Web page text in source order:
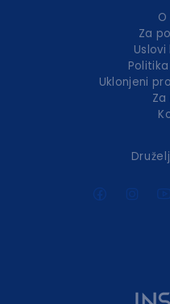
Za
Uklonjeni